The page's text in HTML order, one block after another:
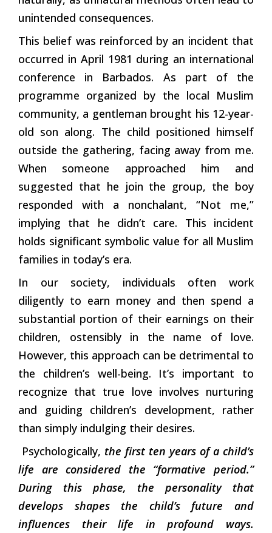
unintended consequences.
This belief was reinforced by an incident that
occurred in April 1981 during an international
conference in Barbados. As part of the
programme organized by the local Muslim
community, a gentleman brought his 12-year-
old son along. The child positioned himself
outside the gathering, facing away from me.
When someone approached him and
suggested that he join the group, the boy
responded with a nonchalant, “Not me,”
implying that he didn’t care. This incident
holds significant symbolic value for all Muslim
families in today’s era.
In our society, individuals often work
diligently to earn money and then spend a
substantial portion of their earnings on their
children, ostensibly in the name of love.
However, this approach can be detrimental to
the children’s well-being. It’s important to
recognize that true love involves nurturing
and guiding children’s development, rather
than simply indulging their desires.
Psychologically, the first ten years of a child’s
life are considered the “formative period.”
During this phase, the personality that
develops shapes the child’s future and
influences their life in profound ways.